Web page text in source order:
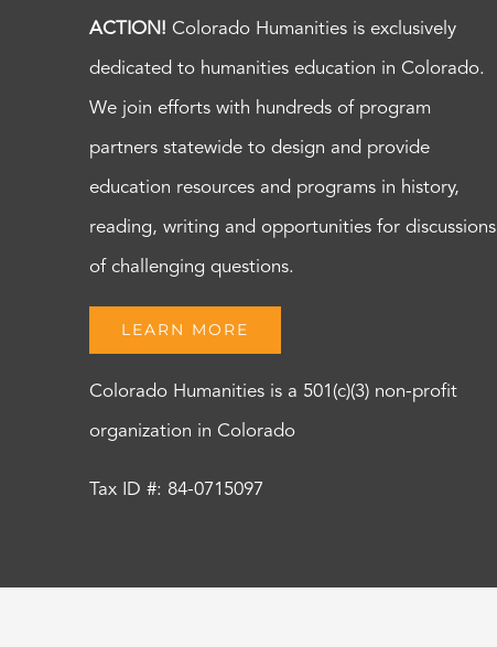
ACTION! Colorado Humanities is exclusively
dedicated to humanities education in Colorado.
We join efforts with hundreds of program
partners statewide to design and provide
education resources and programs in history,
reading, writing and opportunities for discussions
of challenging questions.
LEARN MORE
Colorado Humanities is a 501(c)(3) non-profit
organization in Colorado
Tax ID #: 84-0715097